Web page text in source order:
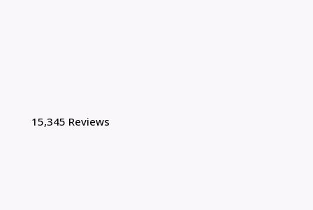
15,345 Reviews